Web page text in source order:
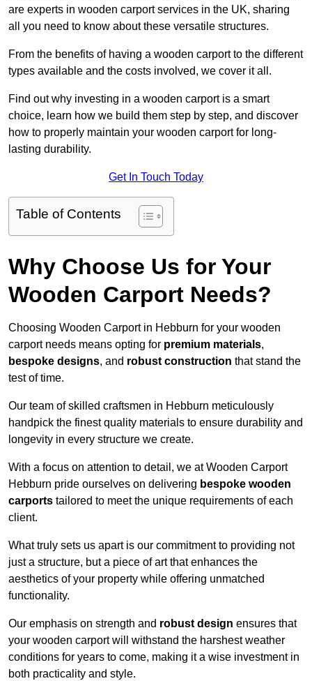
are experts in wooden carport services in the UK, sharing
all you need to know about these versatile structures.
From the benefits of having a wooden carport to the different
types available and the costs involved, we cover it all.
Find out why investing in a wooden carport is a smart
choice, learn how we build them step by step, and discover
how to properly maintain your wooden carport for long-
lasting durability.
Get In Touch Today
Table of Contents
Why Choose Us for Your
Wooden Carport Needs?
Choosing Wooden Carport in Hebburn for your wooden
carport needs means opting for premium materials,
bespoke designs, and robust construction that stand the
test of time.
Our team of skilled craftsmen in Hebburn meticulously
handpick the finest quality materials to ensure durability and
longevity in every structure we create.
With a focus on attention to detail, we at Wooden Carport
Hebburn pride ourselves on delivering bespoke wooden
carports tailored to meet the unique requirements of each
client.
What truly sets us apart is our commitment to providing not
just a structure, but a piece of art that enhances the
aesthetics of your property while offering unmatched
functionality.
Our emphasis on strength and robust design ensures that
your wooden carport will withstand the harshest weather
conditions for years to come, making it a wise investment in
both practicality and style.